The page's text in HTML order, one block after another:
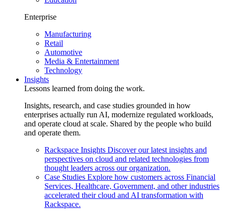
Enterprise
Manufacturing
Retail
Automotive
Media & Entertainment
Technology
Insights
Lessons learned from doing the work.
Insights, research, and case studies grounded in how
enterprises actually run AI, modernize regulated workloads,
and operate cloud at scale. Shared by the people who build
and operate them.
Rackspace Insights Discover our latest insights and
perspectives on cloud and related technologies from
thought leaders across our organization.
Case Studies Explore how customers across Financial
Services, Healthcare, Government, and other industries
accelerated their cloud and AI transformation with
Rackspace.